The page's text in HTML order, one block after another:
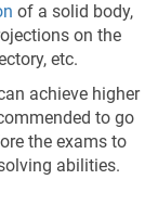
of a solid body,
on the
etc.
achieve higher
to go
the exams to
abilities.